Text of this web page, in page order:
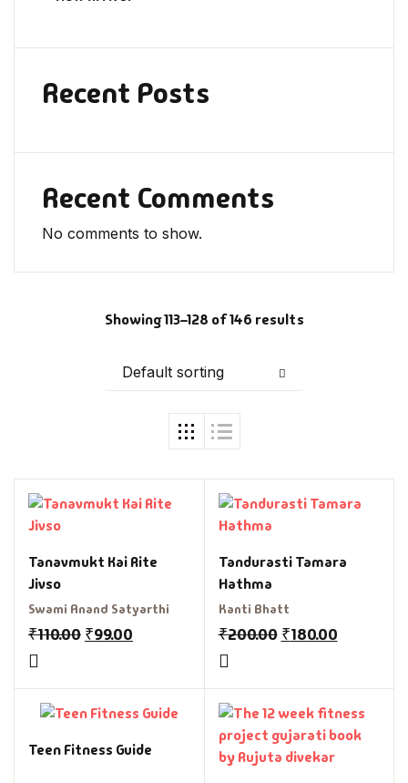
Showing 113–128 of 146 results
Default sorting
Tanavmukt Kai Rite
Jivso
Swami Anand Satyarthi
₹110.00 ₹99.00
Tandurasti Tamara
Hathma
Kanti Bhatt
₹200.00 ₹180.00
Teen Fitness Guide
Recent Posts
Recent Comments
No comments to show.